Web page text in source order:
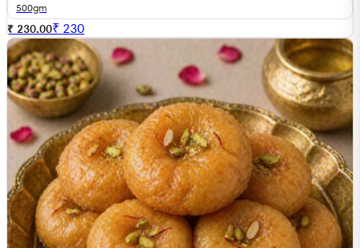
500gm
₹ 230.00₹ 230